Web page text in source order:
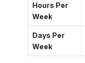
Hours Per
Week
Days Per
Week